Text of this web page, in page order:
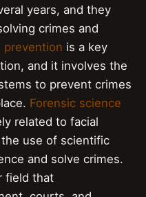
years, and they
crimes and
prevention is a key
and it involves the
to prevent crimes
Forensic science
related to facial
use of scientific
and solve crimes.
field that